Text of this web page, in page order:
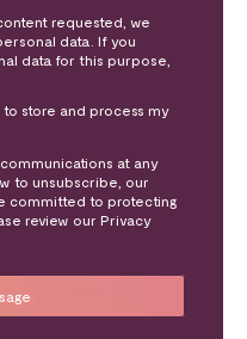
requested, we
data. If you
data for this purpose,
to store and process my
at any
to unsubscribe, our
committed to protecting
review our Privacy